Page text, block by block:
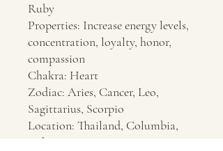
Ruby
Properties: Increase energy levels,
concentration, loyalty, honor,
compassion
Chakra: Heart
Zodiac: Aries, Cancer, Leo,
Sagittarius, Scorpio
Location: Thailand, Columbia,
India